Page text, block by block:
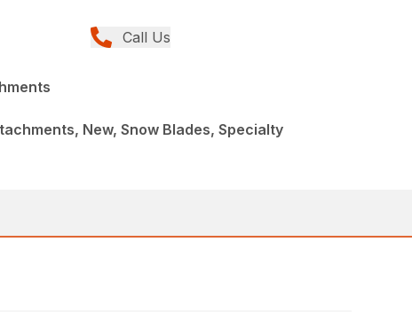
Call Us
New, Snow Blades, Specialty